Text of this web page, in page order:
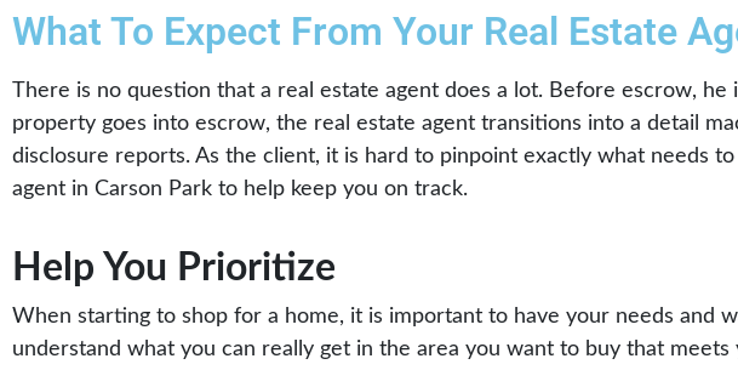
What To Expect From Your Real Estate
There is no question that a real estate agent does a lot. Before escrow, he
property goes into escrow, the real estate agent transitions into a detail
disclosure reports. As the client, it is hard to pinpoint exactly what needs
agent in Carson Park to help keep you on track.
Help You Prioritize
When starting to shop for a home, it is important to have your needs and
understand what you can really get in the area you want to buy that